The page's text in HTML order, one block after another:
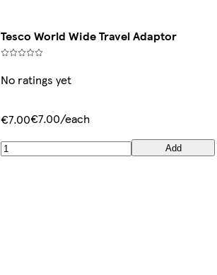
Tesco World Wide Travel Adaptor
No ratings yet
€7.00€7.00/each
Add